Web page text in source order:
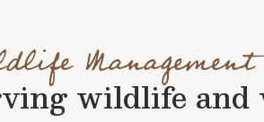
wildlife